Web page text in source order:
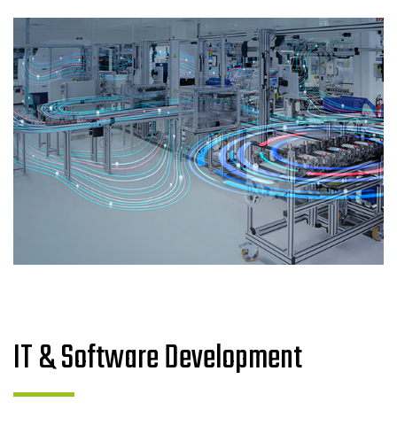
IT & Software Development